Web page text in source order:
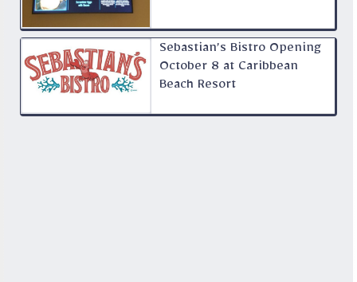
Sebastian’s Bistro Opening
October 8 at Caribbean
Beach Resort